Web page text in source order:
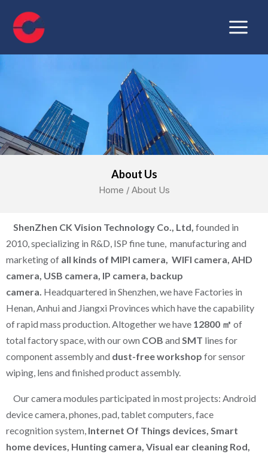
content
Menu
About Us
Home / About Us
ShenZhen CK Vision Technology Co., Ltd, founded in
2010, specializing in R&D, ISP fine tune, manufacturing and
marketing of all kinds of MIPI camera, WIFI camera, AHD
camera, USB camera, IP camera, backup
camera. Headquartered in Shenzhen, we have Factories in
Henan, Anhui and Jiangxi Provinces which have the capability
of rapid mass production. Altogether we have 12800 ㎡ of
total factory space, with our own COB and SMT lines for
component assembly and dust-free workshop for sensor
wiping, lens and finished product assembly.
Our camera modules participated in most projects: Android
device camera, phones, pad, tablet computers, face
recognition system, Internet Of Things devices, Smart
home devices, Hunting camera, Visual ear cleaning Rod,